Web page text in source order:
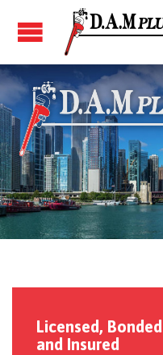
Licensed, Bonded
and Insured